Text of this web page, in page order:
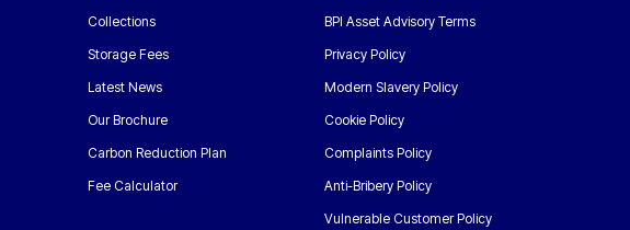
Collections
Storage Fees
Latest News
Our Brochure
Carbon Reduction Plan
Fee Calculator
BPI Asset Advisory Terms
Privacy Policy
Modern Slavery Policy
Cookie Policy
Complaints Policy
Anti-Bribery Policy
Vulnerable Customer Policy